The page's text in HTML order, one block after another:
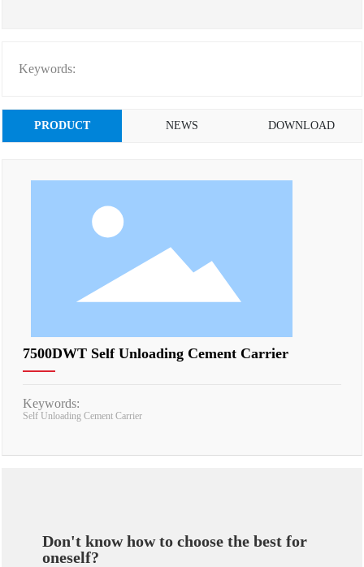
Keywords:
PRODUCT NEWS DOWNLOAD
7500DWT Self Unloading Cement Carrier
Keywords:
Self Unloading Cement Carrier
Don't know how to choose the best for
oneself?